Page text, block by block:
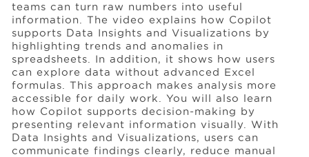
teams can turn raw numbers into useful
information. The video explains how Copilot
supports Data Insights and Visualizations by
highlighting trends and anomalies in
spreadsheets. In addition, it shows how users
can explore data without advanced Excel
formulas. This approach makes analysis more
accessible for daily work. You will also learn
how Copilot supports decision-making by
presenting relevant information visually. With
Data Insights and Visualizations, users can
communicate findings clearly, reduce manual
Clients
Events
Resources
Careers